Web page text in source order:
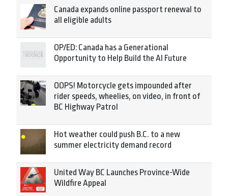
Canada expands online passport renewal to
all eligible adults
OP/ED: Canada has a Generational
Opportunity to Help Build the AI Future
OOPS! Motorcycle gets impounded after
rider speeds, wheelies, on video, in front of
BC Highway Patrol
Hot weather could push B.C. to a new
summer electricity demand record
United Way BC Launches Province-Wide
Wildfire Appeal